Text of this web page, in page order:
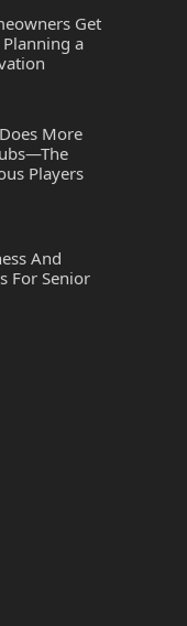
Get
a
More
Players
And
For Senior